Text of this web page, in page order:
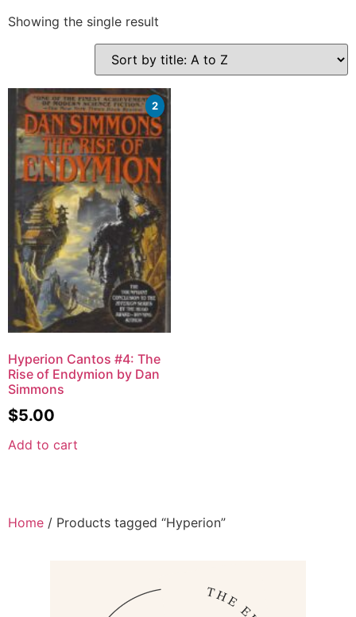
Showing the single result
2
Hyperion Cantos #4: The
Rise of Endymion by Dan
Simmons
$5.00
Add to cart
Home / Products tagged “Hyperion”